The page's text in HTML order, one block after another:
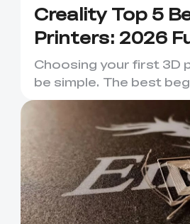
Creality Top 5
Printers: 2026
Choosing your first 3D
be simple. The best
printer is not always